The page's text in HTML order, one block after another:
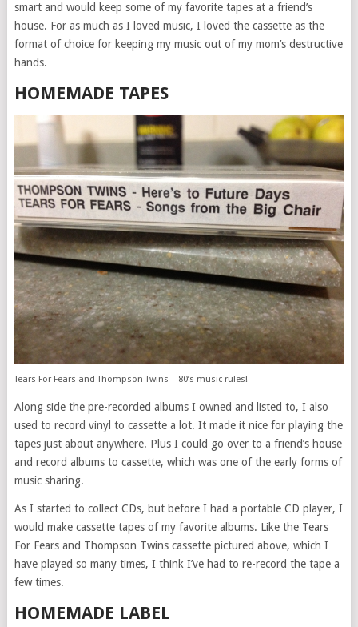
smart and would keep some of my favorite tapes at a friend’s
house. For as much as I loved music, I loved the cassette as the
format of choice for keeping my music out of my mom’s destructive
hands.
HOMEMADE TAPES
Tears For Fears and Thompson Twins – 80’s music rules!
Along side the pre-recorded albums I owned and listed to, I also
used to record vinyl to cassette a lot. It made it nice for playing the
tapes just about anywhere. Plus I could go over to a friend’s house
and record albums to cassette, which was one of the early forms of
music sharing.
As I started to collect CDs, but before I had a portable CD player, I
would make cassette tapes of my favorite albums. Like the Tears
For Fears and Thompson Twins cassette pictured above, which I
have played so many times, I think I’ve had to re-record the tape a
few times.
HOMEMADE LABEL